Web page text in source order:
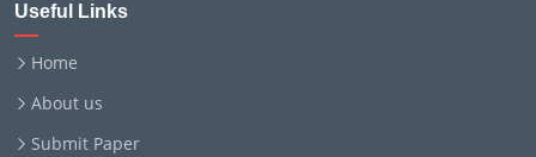
Useful Links
Home
About us
Submit Paper